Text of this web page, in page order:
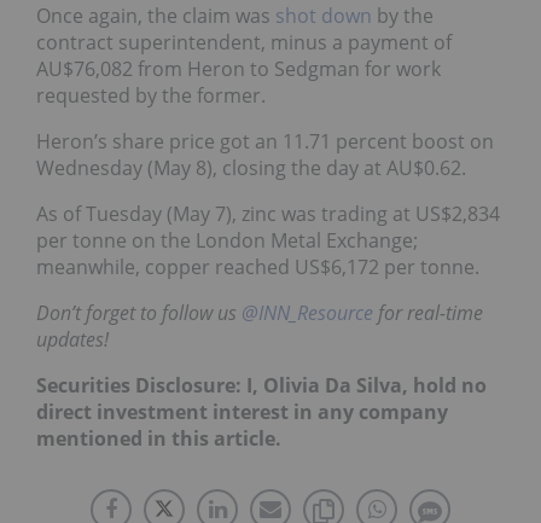
Once again, the claim was shot down by the
contract superintendent, minus a payment of
AU$76,082 from Heron to Sedgman for work
requested by the former.
Heron’s share price got an 11.71 percent boost on
Wednesday (May 8), closing the day at AU$0.62.
As of Tuesday (May 7), zinc was trading at US$2,834
per tonne on the London Metal Exchange;
meanwhile, copper reached US$6,172 per tonne.
Don’t forget to follow us @INN_Resource for real-time
updates!
Securities Disclosure: I, Olivia Da Silva, hold no
direct investment interest in any company
mentioned in this article.